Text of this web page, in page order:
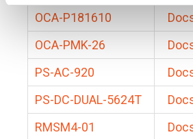
OCA-P181610
OCA-PMK-26
PS-AC-920
PS-DC-DUAL-5624T
RMSM4-01